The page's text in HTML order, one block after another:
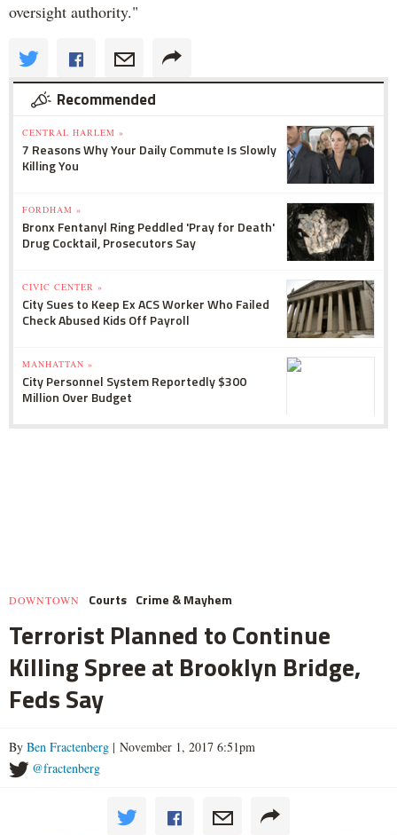
oversight authority."
Recommended
CENTRAL HARLEM »
7 Reasons Why Your Daily Commute Is Slowly
Killing You
FORDHAM »
Bronx Fentanyl Ring Peddled 'Pray for Death'
Drug Cocktail, Prosecutors Say
CIVIC CENTER »
City Sues to Keep Ex ACS Worker Who Failed
Check Abused Kids Off Payroll
MANHATTAN »
City Personnel System Reportedly $300
Million Over Budget
DOWNTOWN Courts Crime & Mayhem
Terrorist Planned to Continue
Killing Spree at Brooklyn Bridge,
Feds Say
By Ben Fractenberg | November 1, 2017 6:51pm
@fractenberg